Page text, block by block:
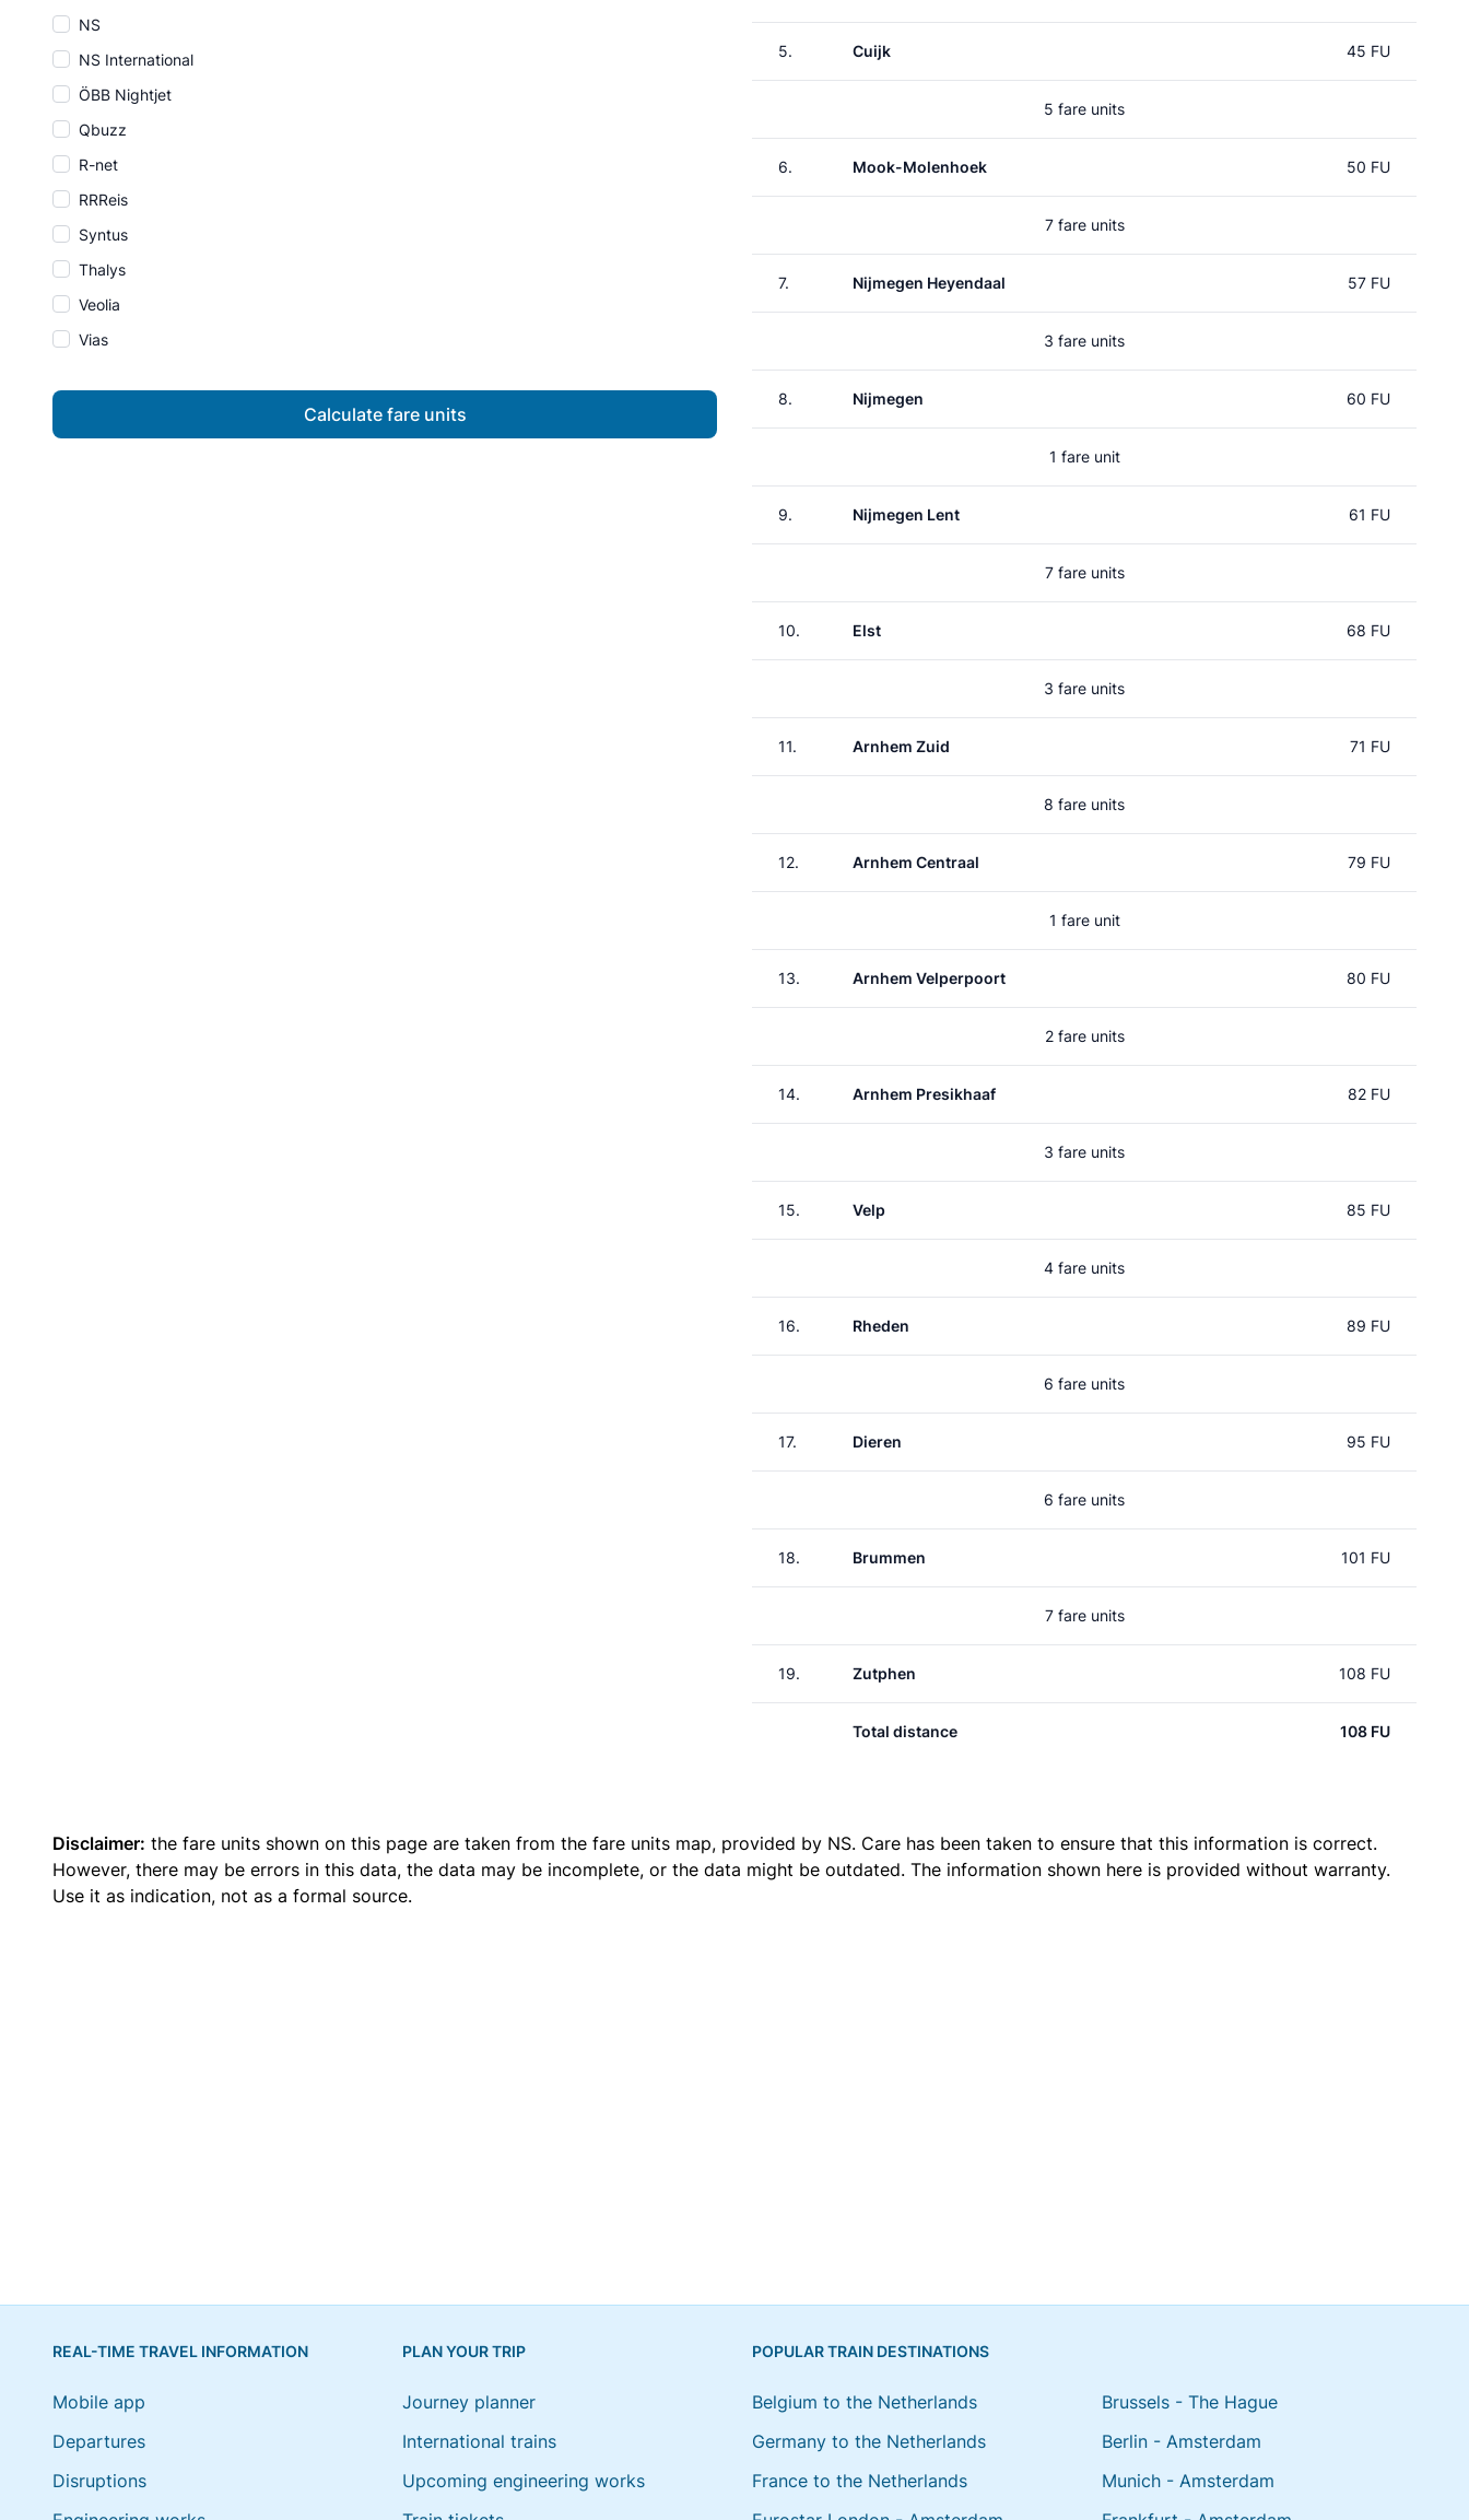
NS
NS International
ÖBB Nightjet
Qbuzz
R-net
RRReis
Syntus
Thalys
Veolia
Vias
Calculate fare units
5. Cuijk 45 FU
5 fare units
6. Mook-Molenhoek 50 FU
7 fare units
7. Nijmegen Heyendaal 57 FU
3 fare units
8. Nijmegen 60 FU
1 fare unit
9. Nijmegen Lent 61 FU
7 fare units
10. Elst 68 FU
3 fare units
11. Arnhem Zuid 71 FU
8 fare units
12. Arnhem Centraal 79 FU
1 fare unit
13. Arnhem Velperpoort 80 FU
2 fare units
14. Arnhem Presikhaaf 82 FU
3 fare units
15. Velp 85 FU
4 fare units
16. Rheden 89 FU
6 fare units
17. Dieren 95 FU
6 fare units
18. Brummen 101 FU
7 fare units
19. Zutphen 108 FU
Total distance 108 FU
Disclaimer: the fare units shown on this page are taken from the fare units map, provided by NS. Care has been taken to ensure that this information is correct.
However, there may be errors in this data, the data may be incomplete, or the data might be outdated. The information shown here is provided without warranty.
Use it as indication, not as a formal source.
REAL-TIME TRAVEL INFORMATION
Mobile app
Departures
Disruptions
PLAN YOUR TRIP
Journey planner
International trains
Upcoming engineering works
POPULAR TRAIN DESTINATIONS
Belgium to the Netherlands
Germany to the Netherlands
France to the Netherlands
Brussels - The Hague
Berlin - Amsterdam
Munich - Amsterdam